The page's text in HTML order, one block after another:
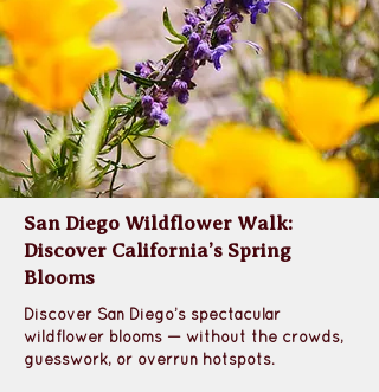
San Diego Wildflower Walk:
Discover California’s Spring
Blooms
Discover San Diego’s spectacular
wildflower blooms — without the crowds,
guesswork, or overrun hotspots.